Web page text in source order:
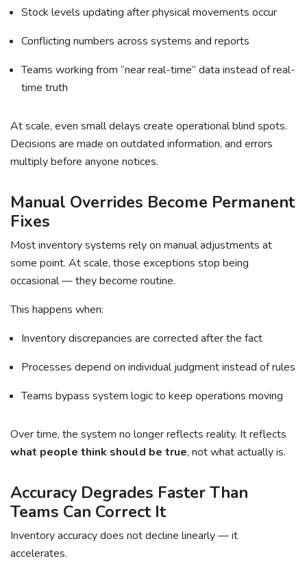
Stock levels updating after physical movements occur
Conflicting numbers across systems and reports
Teams working from “near real-time” data instead of real-
time truth
At scale, even small delays create operational blind spots.
Decisions are made on outdated information, and errors
multiply before anyone notices.
Manual Overrides Become Permanent
Fixes
Most inventory systems rely on manual adjustments at
some point. At scale, those exceptions stop being
occasional — they become routine.
This happens when:
Inventory discrepancies are corrected after the fact
Processes depend on individual judgment instead of rules
Teams bypass system logic to keep operations moving
Over time, the system no longer reflects reality. It reflects
what people think should be true, not what actually is.
Accuracy Degrades Faster Than
Teams Can Correct It
Inventory accuracy does not decline linearly — it
accelerates.